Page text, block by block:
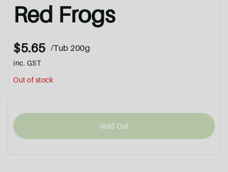
Red Frogs
$5.65 /Tub 200g
inc. GST
Out of stock
Sold Out